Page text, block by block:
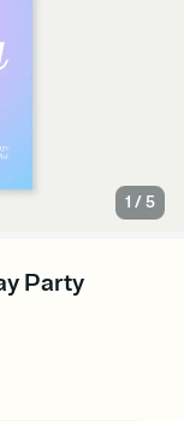
1 /5
Party